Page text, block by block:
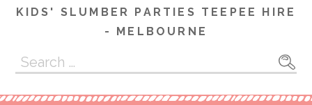
KIDS' SLUMBER PARTIES TEEPEE HIRE
- MELBOURNE
Search
for: